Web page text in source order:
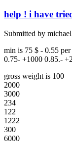
help ! i have
Submitted by michael
min is 75 $ - 0.55
0.75- +1000 0.85.-
gross weight is 100
2000
3000
234
122
1222
300
6000